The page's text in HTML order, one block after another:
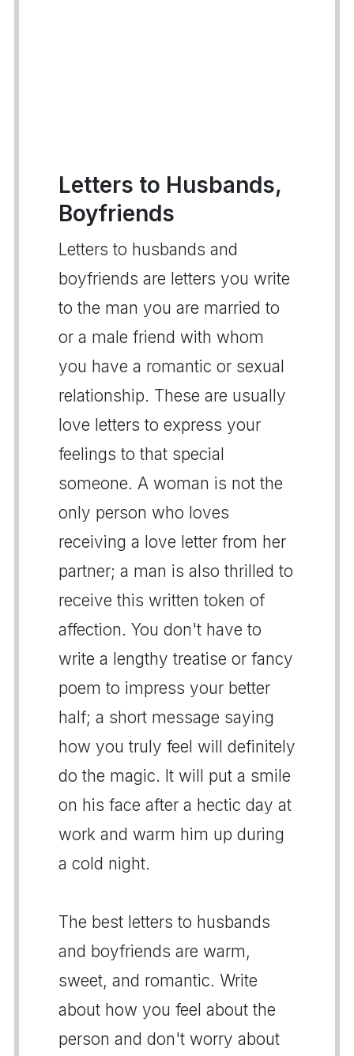
Letters to Husbands,
Boyfriends
Letters to husbands and
boyfriends are letters you write
to the man you are married to
or a male friend with whom
you have a romantic or sexual
relationship. These are usually
love letters to express your
feelings to that special
someone. A woman is not the
only person who loves
receiving a love letter from her
partner; a man is also thrilled to
receive this written token of
affection. You don't have to
write a lengthy treatise or fancy
poem to impress your better
half; a short message saying
how you truly feel will definitely
do the magic. It will put a smile
on his face after a hectic day at
work and warm him up during
a cold night.
The best letters to husbands
and boyfriends are warm,
sweet, and romantic. Write
about how you feel about the
person and don't worry about